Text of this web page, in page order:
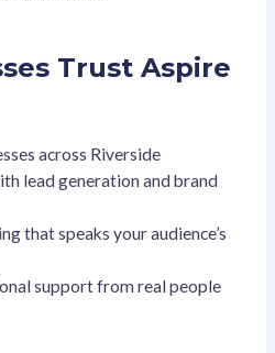
Trust Aspire
across Riverside
lead generation and brand
that speaks your audience’s
support from real people